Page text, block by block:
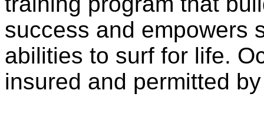
success and empowers
abilities to surf for life.
insured and permitted